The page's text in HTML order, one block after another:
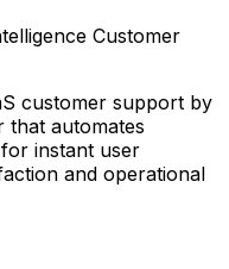
Customer
customer support by
automates
instant user
and operational